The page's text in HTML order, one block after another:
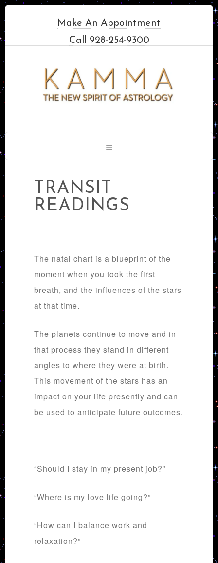
Make An Appointment
Call 928-254-9300
TRANSIT
READINGS
The natal chart is a blueprint of the
moment when you took the first
breath, and the influences of the stars
at that time.
The planets continue to move and in
that process they stand in different
angles to where they were at birth.
This movement of the stars has an
impact on your life presently and can
be used to anticipate future outcomes.
“Should I stay in my present job?”
“Where is my love life going?”
“How can I balance work and
relaxation?”